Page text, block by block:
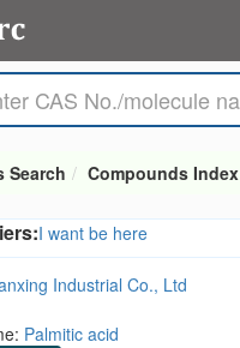
Search Compounds Index
I want be here
Industrial Co., Ltd
Palmitic acid